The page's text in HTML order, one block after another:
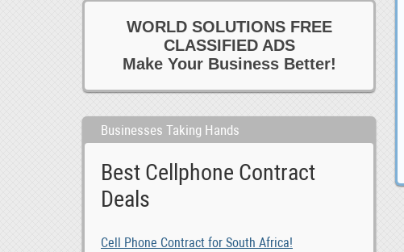
WORLD SOLUTIONS FREE
CLASSIFIED ADS
Make Your Business Better!
Businesses Taking Hands
Best Cellphone Contract
Deals
Cell Phone Contract for South Africa!